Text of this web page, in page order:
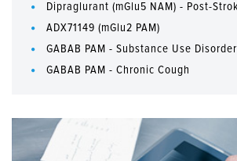
Dipraglurant (mGlu5 NAM) - Post-
ADX71149 (mGlu2 PAM)
GABAB PAM - Substance Use Disorder
GABAB PAM - Chronic Cough